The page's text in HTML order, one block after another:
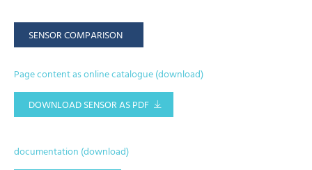
SENSOR COMPARISON
Page content as online catalogue (download)
DOWNLOAD SENSOR AS PDF
documentation (download)